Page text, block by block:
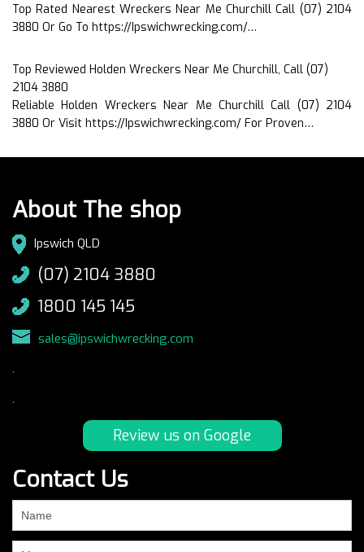
Top Rated Nearest Wreckers Near Me Churchill Call (07) 2104
3880 Or Go To https://Ipswichwrecking.com/…
Top Reviewed Holden Wreckers Near Me Churchill, Call (07)
2104 3880
Reliable Holden Wreckers Near Me Churchill Call (07) 2104
3880 Or Visit https://Ipswichwrecking.com/ For Proven…
About The shop
Ipswich QLD
(07) 2104 3880
1800 145 145
sales@ipswichwrecking.com
.
.
Review us on Google
Contact Us
are